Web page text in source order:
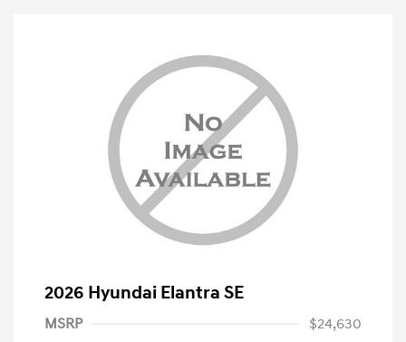
2026 Hyundai Elantra SE
MSRP
$24,630